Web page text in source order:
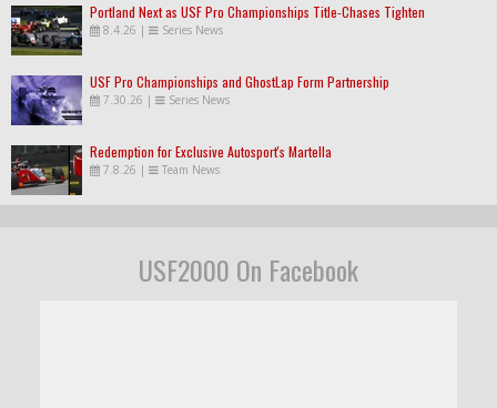
Portland Next as USF Pro Championships Title-Chases Tighten
8.4.26 | Series News
USF Pro Championships and GhostLap Form Partnership
7.30.26 | Series News
Redemption for Exclusive Autosport's Martella
7.8.26 | Team News
USF2000 On Facebook